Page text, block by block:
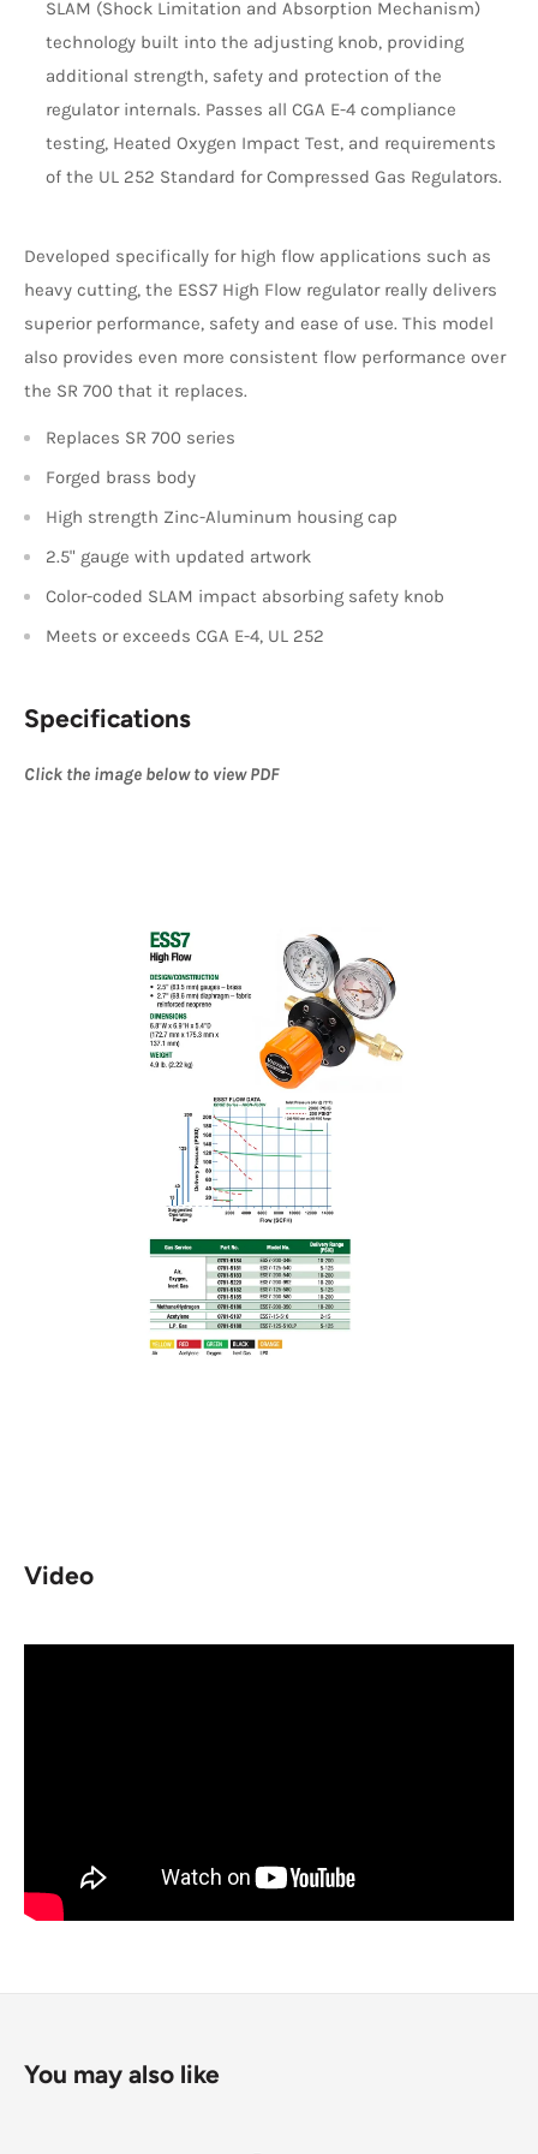
SLAM (Shock Limitation and Absorption Mechanism)
technology built into the adjusting knob, providing
additional strength, safety and protection of the
regulator internals. Passes all CGA E-4 compliance
testing, Heated Oxygen Impact Test, and requirements
of the UL 252 Standard for Compressed Gas Regulators.
Developed specifically for high flow applications such as
heavy cutting, the ESS7 High Flow regulator really delivers
superior performance, safety and ease of use. This model
also provides even more consistent flow performance over
the SR 700 that it replaces.
Replaces SR 700 series
Forged brass body
High strength Zinc-Aluminum housing cap
2.5" gauge with updated artwork
Color-coded SLAM impact absorbing safety knob
Meets or exceeds CGA E-4, UL 252
Specifications
Click the image below to view PDF
Video
You may also like